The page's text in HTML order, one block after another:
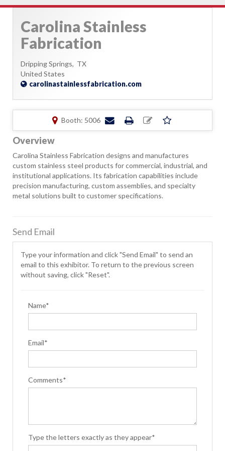
Carolina Stainless
Fabrication
Dripping Springs, TX
United States
carolinastainlessfabrication.com
Booth: 5006
Overview
Carolina Stainless Fabrication designs and manufactures
custom stainless steel products for commercial, industrial, and
institutional applications. Its fabrication capabilities include
precision manufacturing, custom assemblies, and specialty
metal solutions built to customer specifications.
Send Email
Type your information and click "Send Email" to send an
email to this exhibitor. To return to the previous screen
without saving, click "Reset".
Name*
Email*
Comments*
Type the letters exactly as they appear*